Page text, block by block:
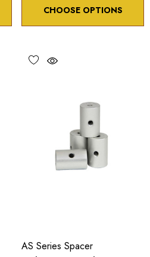
CHOOSE OPTIONS
AS Series Spacer